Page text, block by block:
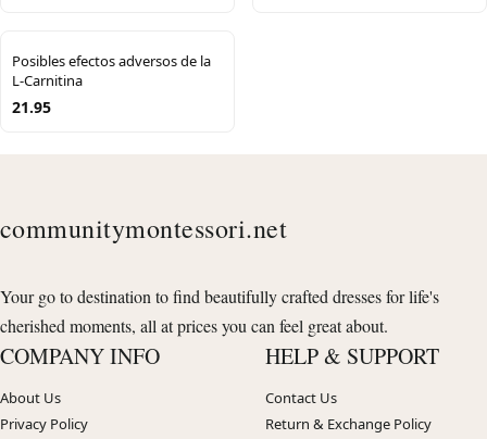
Posibles efectos adversos de la
L-Carnitina
21.95
communitymontessori.net
Your go to destination to find beautifully crafted dresses for life's
cherished moments, all at prices you can feel great about.
COMPANY INFO
About Us
Privacy Policy
HELP & SUPPORT
Contact Us
Return & Exchange Policy